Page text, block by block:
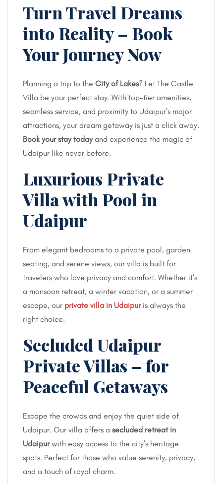
Turn Travel Dreams
into Reality – Book
Your Journey Now
Planning a trip to the City of Lakes? Let The Castle
Villa be your perfect stay. With top-tier amenities,
seamless service, and proximity to Udaipur’s major
attractions, your dream getaway is just a click away.
Book your stay todayand experience the magic of
Udaipur like never before.
Luxurious Private
Villa with Pool in
Udaipur
From elegant bedrooms to a private pool, garden
seating, and serene views, our villa is built for
travelers who love privacy and comfort. Whether it’s
a monsoon retreat, a winter vacation, or a summer
escape, our private villa in Udaipuris always the
right choice.
Secluded Udaipur
Private Villas – for
Peaceful Getaways
Escape the crowds and enjoy the quiet side of
Udaipur. Our villa offers a secluded retreat in
Udaipurwith easy access to the city’s heritage
spots. Perfect for those who value serenity, privacy,
and a touch of royal charm.